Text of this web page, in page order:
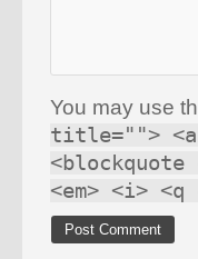
You may use
title="">
<em> <i>